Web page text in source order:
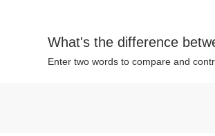
What's the difference
Enter two words to compare and